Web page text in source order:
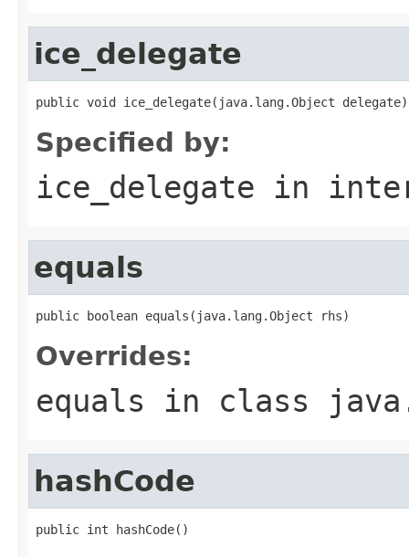
ice_delegate
public void ice_delegate(java.lang.Object delegate)
Specified by:
ice_delegate in
equals
public boolean equals(java.lang.Object rhs)
Overrides:
equals in class
hashCode
public int hashCode()